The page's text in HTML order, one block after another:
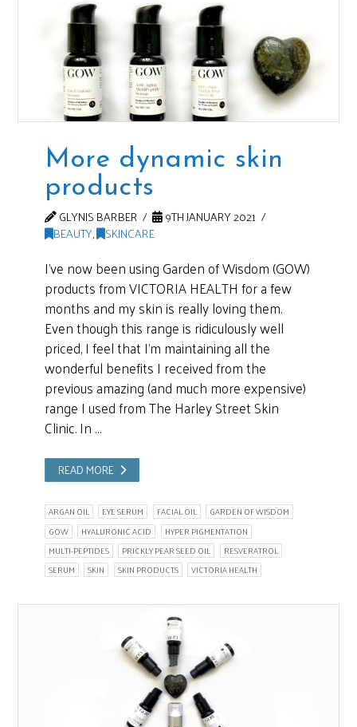
More dynamic skin
products
GLYNIS BARBER
9TH JANUARY 2021
BEAUTY, SKINCARE
I’ve now been using Garden of Wisdom (GOW)
products from VICTORIA HEALTH for a few
months and my skin is really loving them.
Even though this range is ridiculously well
priced, I feel that I’m maintaining all the
wonderful benefits I received from the
previous amazing (and much more expensive)
range I used from The Harley Street Skin
Clinic. In …
READ MORE
ARGAN OIL EYE SERUM FACIAL OIL
GARDEN OF WISDOM
GOW
HYALURONIC ACID
HYPER PIGMENTATION
MULTI-PEPTIDES
PRICKLY PEAR SEED OIL
RESVERATROL
SERUM
SKIN SKIN PRODUCTS VICTORIA HEALTH